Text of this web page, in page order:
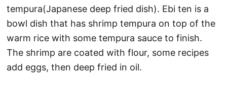
tempura(Japanese deep fried dish). Ebi ten is a
bowl dish that has shrimp tempura on top of the
warm rice with some tempura sauce to finish.
The shrimp are coated with flour, some recipes
add eggs, then deep fried in oil.